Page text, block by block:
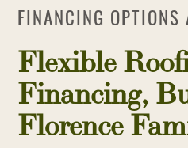
FINANCING OPTIONS
Flexible
Financing,
Florence